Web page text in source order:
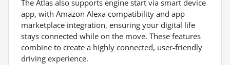
The Atlas also supports engine start via smart device
app, with Amazon Alexa compatibility and app
marketplace integration, ensuring your digital life
stays connected while on the move. These features
combine to create a highly connected, user-friendly
driving experience.